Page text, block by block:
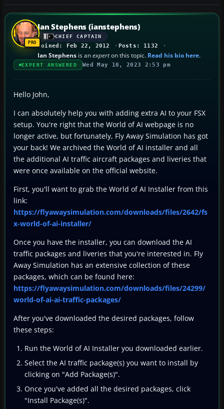
Ian Stephens (ianstephens)
CHIEF CAPTAIN
Joined: Feb 22, 2012 Posts: 1132
Ian Stephens is anexperton this topic. Read his bio here.
EXPERT ANSWERED Wed May 10, 2023 2:53 pm
Hello John,
I can absolutely help you with adding extra AI to your FSX
setup. You're right that the World of AI webpage is no
longer active, but fortunately, Fly Away Simulation has got
your back! We archived the World of AI installer and all
the additional AI traffic aircraft packages and liveries that
were once available on the official website.
First, you'll want to grab the World of AI Installer from this
link:
https://flyawaysimulation.com/downloads/files/2642/fs
x-world-of-ai-installer/
Once you have the installer, you can download the AI
traffic packages and liveries that you're interested in. Fly
Away Simulation has an extensive collection of these
packages, which can be found here:
https://flyawaysimulation.com/downloads/files/24299/
world-of-ai-ai-traffic-packages/
After you've downloaded the desired packages, follow
these steps:
Run the World of AI Installer you downloaded earlier.
Select the AI traffic package(s) you want to install by
clicking on "Add Package(s)".
Once you've added all the desired packages, click
"Install Package(s)".